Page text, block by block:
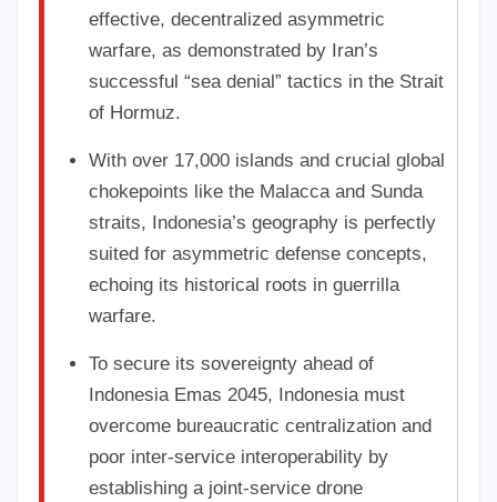
effective, decentralized asymmetric
warfare, as demonstrated by Iran’s
successful “sea denial” tactics in the Strait
of Hormuz.
With over 17,000 islands and crucial global
chokepoints like the Malacca and Sunda
straits, Indonesia’s geography is perfectly
suited for asymmetric defense concepts,
echoing its historical roots in guerrilla
warfare.
To secure its sovereignty ahead of
Indonesia Emas 2045, Indonesia must
overcome bureaucratic centralization and
poor inter-service interoperability by
establishing a joint-service drone